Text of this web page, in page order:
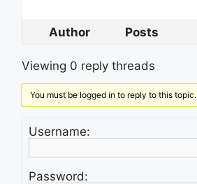
Author Posts
Viewing 0 reply threads
You must be logged in to reply to this topic.
Username:
Password: